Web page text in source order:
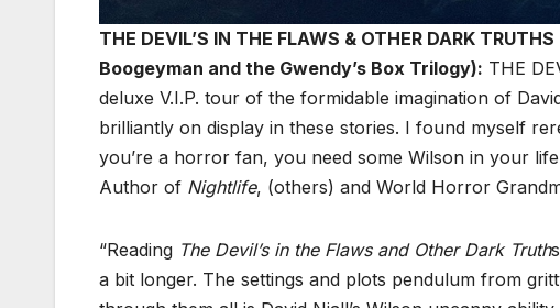
THE DEVIL’S IN THE FLAWS & OTHER DARK
Boogeyman and the Gwendy’s Box Trilogy): THE
deluxe V.I.P. tour of the formidable imagination of
brilliantly on display in these stories. I found myself
you’re a horror fan, you need some Wilson in your
Author of Nightlife, (others) and World Horror
“Reading The Devil’s in the Flaws and Other Dark Truth
a bit longer. The settings and plots pendulum from